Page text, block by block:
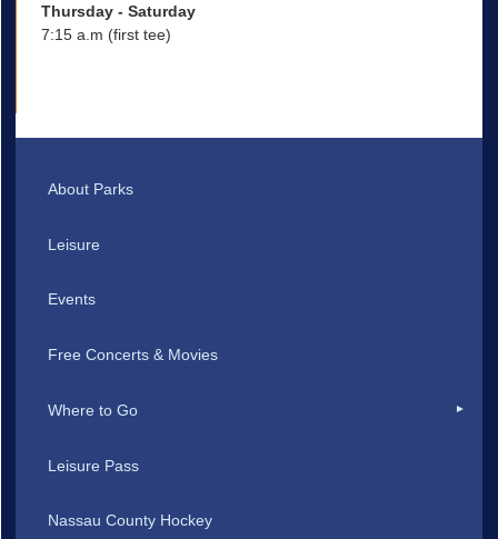
Thursday - Saturday
7:15 a.m (first tee)
About Parks
Leisure
Events
Free Concerts & Movies
Where to Go
Leisure Pass
Nassau County Hockey